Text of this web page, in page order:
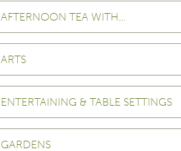
AFTERNOON TEA WITH…
ARTS
ENTERTAINING & TABLE SETTINGS
GARDENS